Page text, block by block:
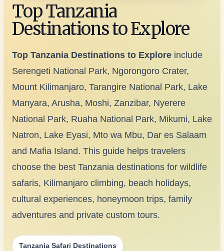
Top Tanzania
Destinations to Explore
Top Tanzania Destinations to Exploreinclude
Serengeti National Park, Ngorongoro Crater,
Mount Kilimanjaro, Tarangire National Park, Lake
Manyara, Arusha, Moshi, Zanzibar, Nyerere
National Park, Ruaha National Park, Mikumi, Lake
Natron, Lake Eyasi, Mto wa Mbu, Dar es Salaam
and Mafia Island. This guide helps travelers
choose the best Tanzania destinations for wildlife
safaris, Kilimanjaro climbing, beach holidays,
cultural experiences, honeymoon trips, family
adventures and private custom tours.
Tanzania Safari Destinations